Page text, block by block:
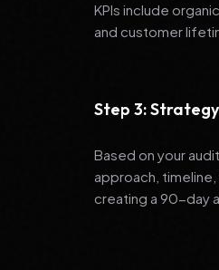
KPIs include
and customer
Step 3:
Based on your
approach,
creating a 90-day